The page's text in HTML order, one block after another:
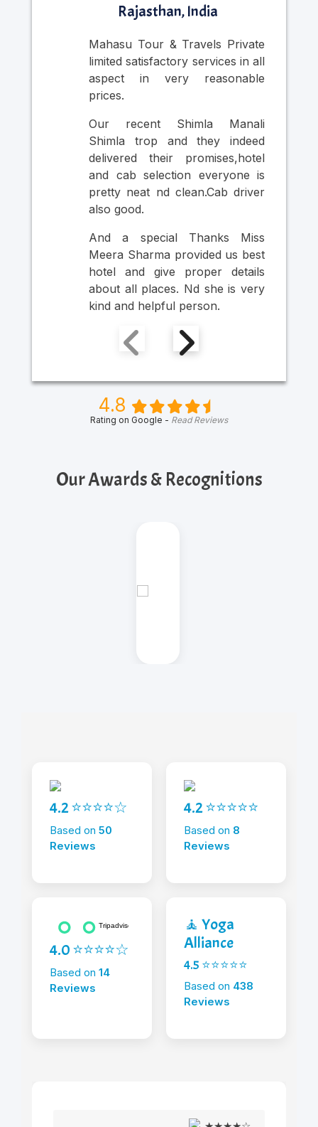
Rajasthan, India
Mahasu Tour & Travels Private
limited satisfactory services in all
aspect in very reasonable
prices.
Our recent Shimla Manali
Shimla trop and they indeed
delivered their promises,hotel
and cab selection everyone is
pretty neat nd clean.Cab driver
also good.
And a special Thanks Miss
Meera Sharma provided us best
hotel and give proper details
about all places. Nd she is very
kind and helpful person.
4.8
Rating on Google - Read Reviews
Our Awards & Recognitions
4.2 ⭐⭐⭐⭐☆
Based on 50
Reviews
4.2 ⭐⭐⭐⭐⭐
Based on 8
Reviews
4.0 ⭐⭐⭐⭐☆
Based on 14
Reviews
🧘 Yoga
Alliance
4.5 ⭐⭐⭐⭐⭐
Based on 438
Reviews